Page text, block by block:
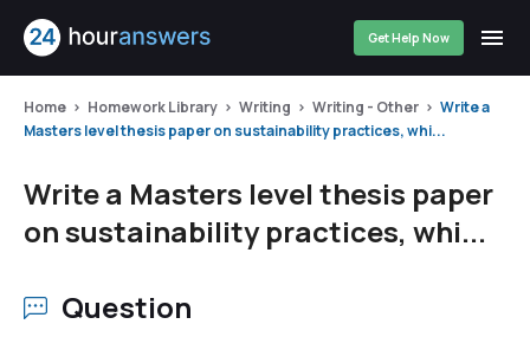
Get Help Now
Home Homework Library Writing Writing - Other
Write a
Masters level thesis paper on sustainability practices, whi...
Write a Masters level thesis paper
on sustainability practices, whi...
Question